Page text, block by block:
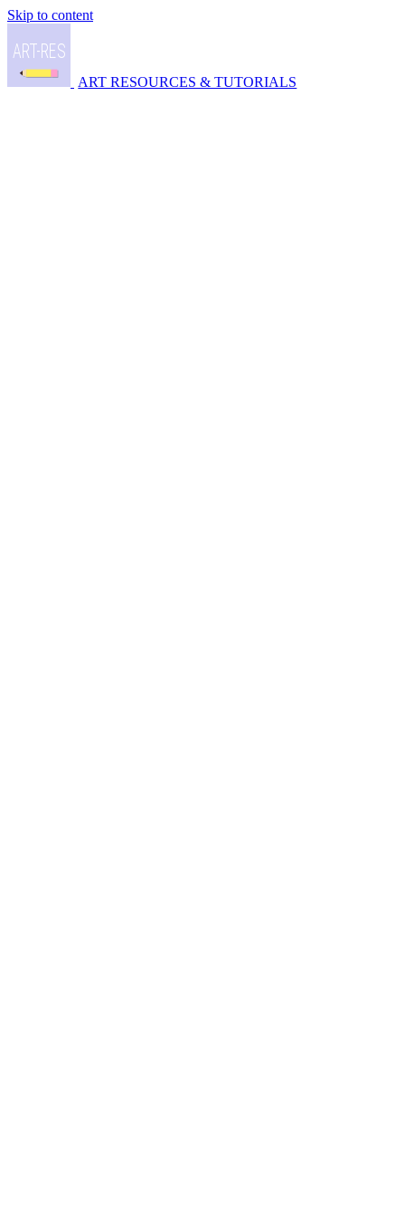
Skip to content
ART RESOURCES & TUTORIALS